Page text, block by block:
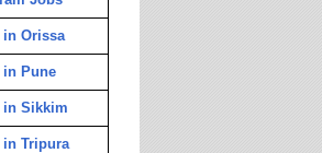
in Orissa
in Pune
in Sikkim
in Tripura